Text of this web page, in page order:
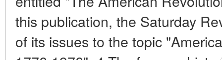
this publication, the Saturday
of its issues to the topic